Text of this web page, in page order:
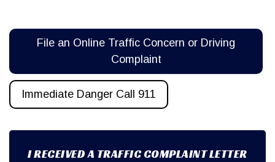
File an Online Traffic Concern or Driving
Complaint
Immediate Danger Call 911
I RECEIVED A TRAFFIC COMPLAINT LETTER